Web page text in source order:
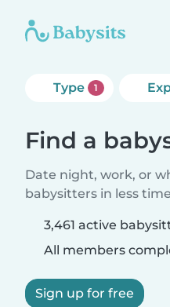
Type 1
Find a
Date night, work, or
babysitters in less
3,461 active
All members
Sign up for free